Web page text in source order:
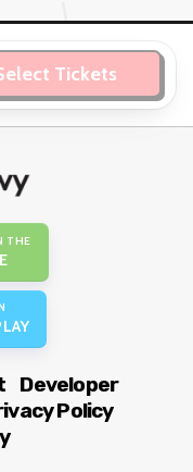
Tickets
THE
Developer
Policy